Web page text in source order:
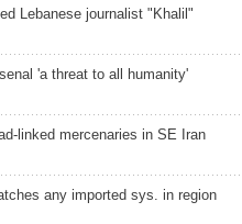
Lebanese journalist "Khalil"
'a threat to all humanity'
linked mercenaries in SE Iran
any imported sys. in region